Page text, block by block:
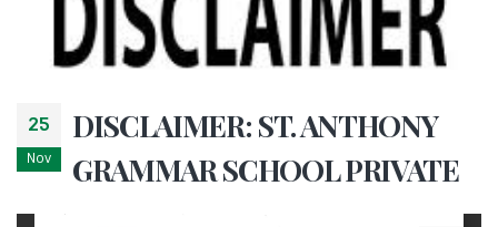
25
Nov
DISCLAIMER: ST. ANTHONY
GRAMMAR SCHOOL PRIVATE